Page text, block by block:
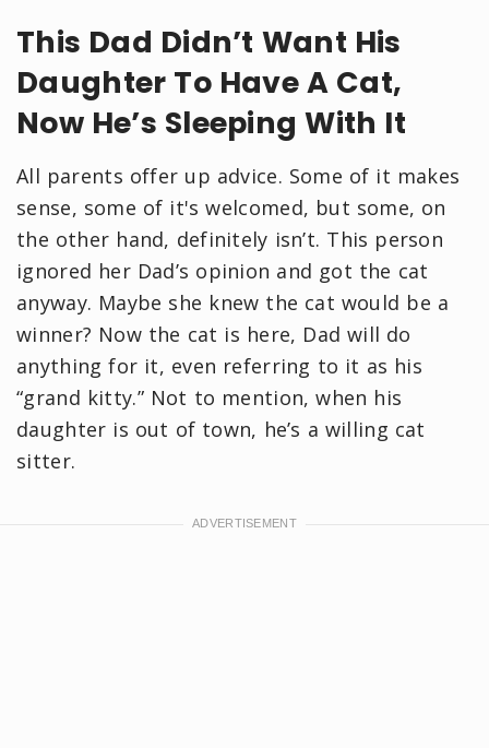
This Dad Didn’t Want His
Daughter To Have A Cat,
Now He’s Sleeping With It
All parents offer up advice. Some of it makes
sense, some of it's welcomed, but some, on
the other hand, definitely isn’t. This person
ignored her Dad’s opinion and got the cat
anyway. Maybe she knew the cat would be a
winner? Now the cat is here, Dad will do
anything for it, even referring to it as his
“grand kitty.” Not to mention, when his
daughter is out of town, he’s a willing cat
sitter.